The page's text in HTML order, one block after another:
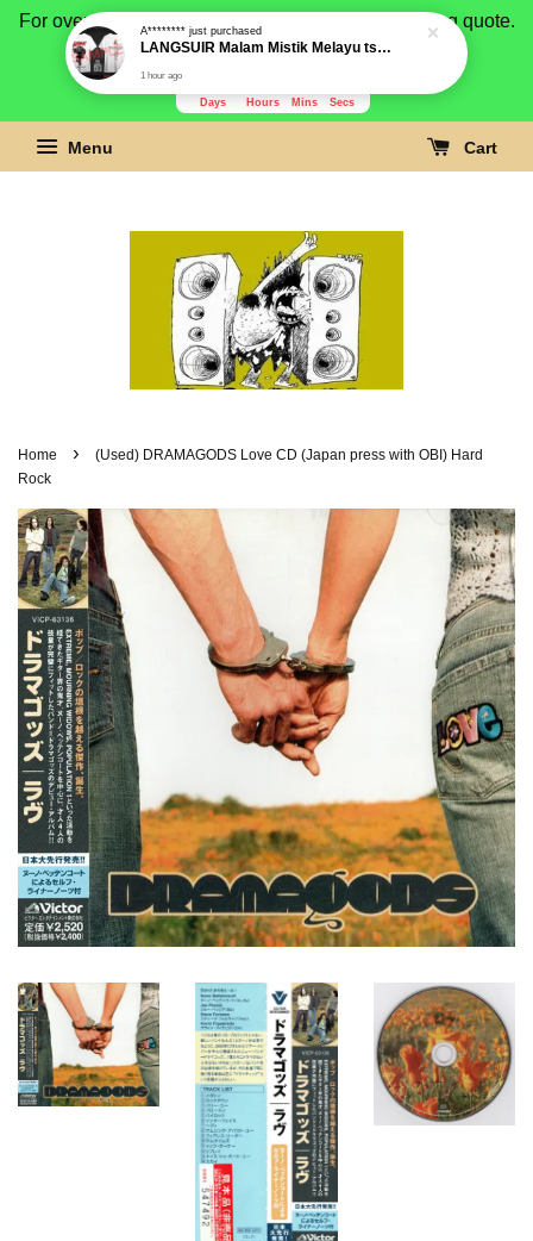
For overseas buyer, please message us for shipping quote.
Payment is by paypal.
Days Hours Mins Secs
Menu Cart
Home ›
(Used) DRAMAGODS Love CD (Japan press with OBI) Hard
Rock